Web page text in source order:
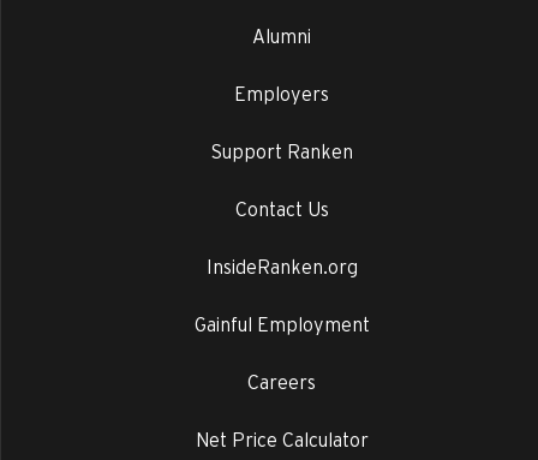
Alumni
Employers
Support Ranken
Contact Us
InsideRanken.org
Gainful Employment
Careers
Net Price Calculator